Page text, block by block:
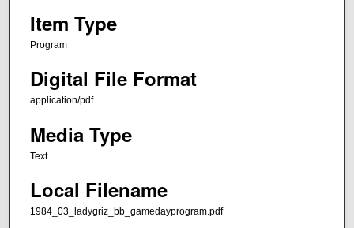
Item Type
Program
Digital File Format
application/pdf
Media Type
Text
Local Filename
1984_03_ladygriz_bb_gamedayprogram.pdf